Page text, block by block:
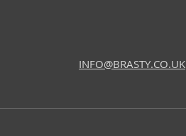
INFO@BRASTY.CO.UK